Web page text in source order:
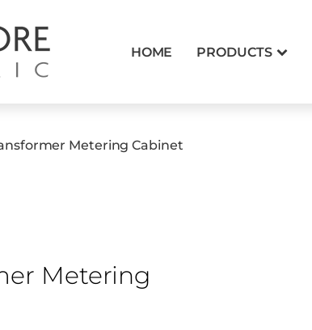
HOME PRODUCTS
Metering Cabinet
Metering